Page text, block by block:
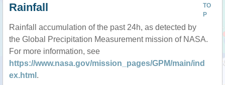
TO
P
Rainfall
Rainfall accumulation of the past 24h, as detected by
the Global Precipitation Measurement mission of NASA.
For more information, see
https://www.nasa.gov/mission_pages/GPM/main/ind
ex.html .